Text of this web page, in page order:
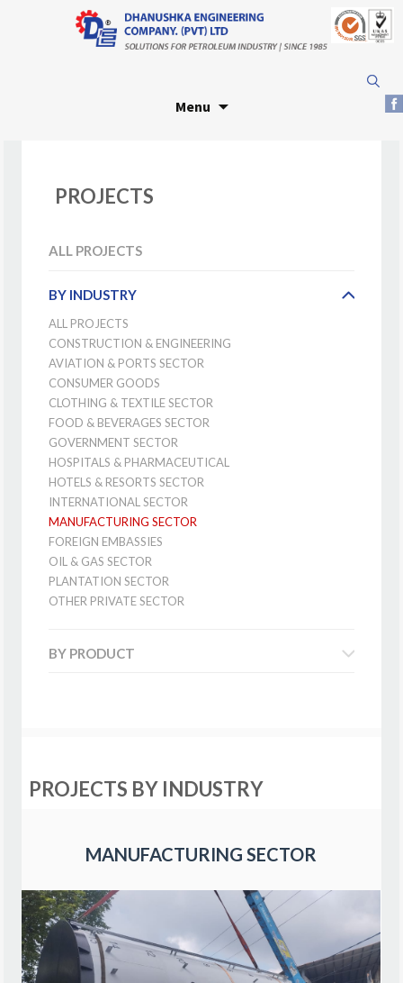
Menu
for:
PROJECTS
ALL PROJECTS
BY INDUSTRY
ALL PROJECTS
CONSTRUCTION & ENGINEERING
AVIATION & PORTS SECTOR
CONSUMER GOODS
CLOTHING & TEXTILE SECTOR
FOOD & BEVERAGES SECTOR
GOVERNMENT SECTOR
HOSPITALS & PHARMACEUTICAL
HOTELS & RESORTS SECTOR
INTERNATIONAL SECTOR
MANUFACTURING SECTOR
FOREIGN EMBASSIES
OIL & GAS SECTOR
PLANTATION SECTOR
OTHER PRIVATE SECTOR
BY PRODUCT
PROJECTS BY INDUSTRY
MANUFACTURING SECTOR